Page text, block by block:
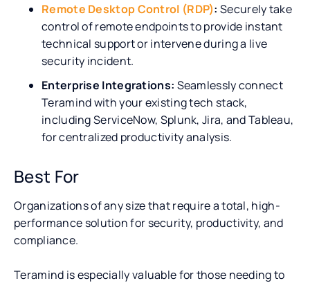
Remote Desktop Control (RDP): Securely take
control of remote endpoints to provide instant
technical support or intervene during a live
security incident.
Enterprise Integrations: Seamlessly connect
Teramind with your existing tech stack,
including ServiceNow, Splunk, Jira, and Tableau,
for centralized productivity analysis.
Best For
Organizations of any size that require a total, high-
performance solution for security, productivity, and
compliance.
Teramind is especially valuable for those needing to